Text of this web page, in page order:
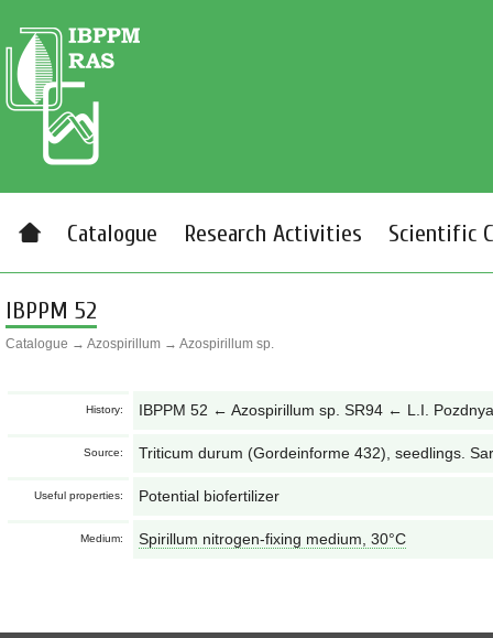
Catalogue Research Activities Scientific
IBPPM 52
Catalogue → Azospirillum → Azospirillum sp.
History: IBPPM 52 ← Azospirillum sp. SR94 ← L.I.
Source: Triticum durum (Gordeinforme 432), seedlings.
Useful properties: Potential biofertilizer
Medium: Spirillum nitrogen-fixing medium, 30°С